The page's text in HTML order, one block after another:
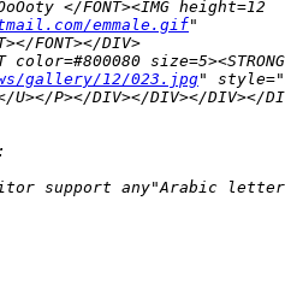
emmale.gif
gallery/12/023.jpg